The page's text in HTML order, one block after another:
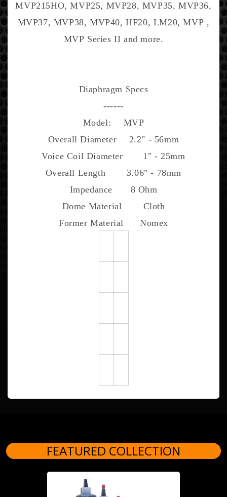
MVP215HO, MVP25, MVP28, MVP35, MVP36,
MVP37, MVP38, MVP40, HF20, LM20, MVP ,
MVP Series II and more.
Diaphragm Specs
------
Model:
MVP
Overall Diameter
2.2" - 56mm
Voice Coil Diameter
1" - 25mm
Overall Length
3.06" - 78mm
Impedance
8 Ohm
Dome Material
Cloth
Former Material
Nomex
FEATURED COLLECTION